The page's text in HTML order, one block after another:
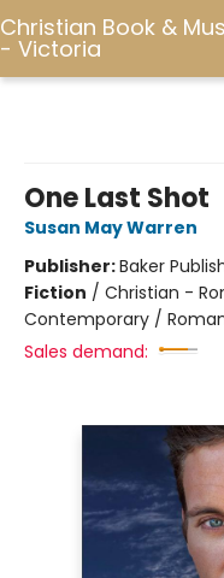
Christian Book &
- Victoria
One Last Shot
Susan May Warren
Publisher:Baker
Fiction / Christian -
Contemporary /
Sales demand: